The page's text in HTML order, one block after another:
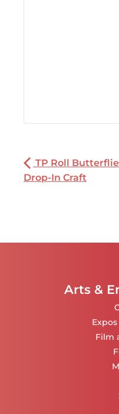
TP Roll
Drop-In Craft
Arts &
Film